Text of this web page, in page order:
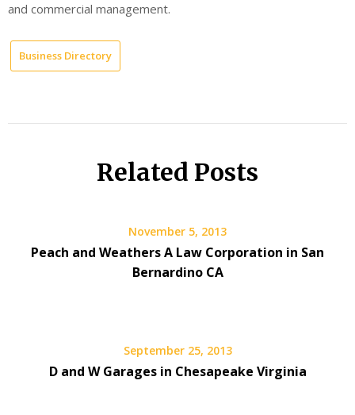
and commercial management.
Business Directory
Related Posts
November 5, 2013
Peach and Weathers A Law Corporation in San
Bernardino CA
September 25, 2013
D and W Garages in Chesapeake Virginia